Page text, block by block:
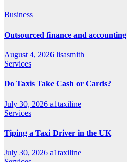
Business
Outsourced finance and accounting
August 4, 2026 lisasmith
Services
Do Taxis Take Cash or Cards?
July 30, 2026 a1taxiline
Services
Tiping a Taxi Driver in the UK
July 30, 2026 a1taxiline